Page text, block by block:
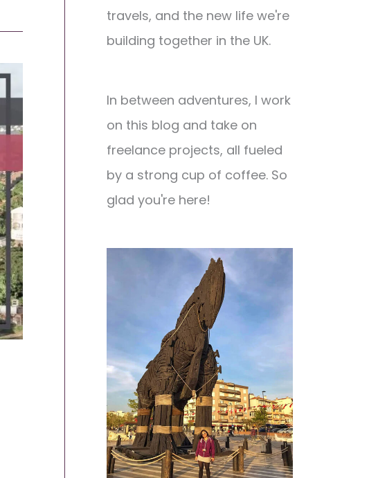
travels, and the new life we're
building together in the UK.
In between adventures, I work
on this blog and take on
freelance projects, all fueled
by a strong cup of coffee. So
glad you're here!